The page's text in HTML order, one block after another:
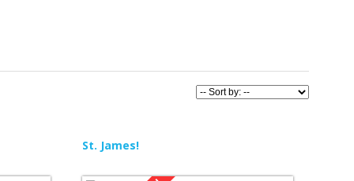
St. James!